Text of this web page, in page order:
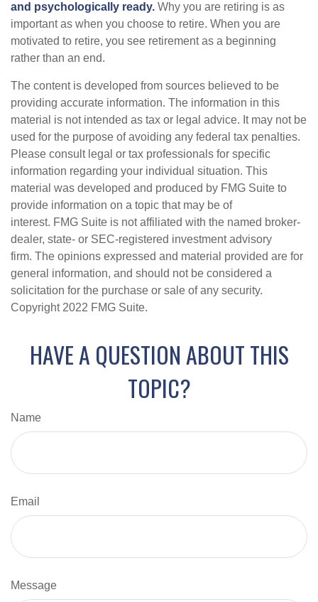
and psychologically ready. Why you are retiring is as
important as when you choose to retire. When you are
motivated to retire, you see retirement as a beginning
rather than an end.
The content is developed from sources believed to be
providing accurate information. The information in this
material is not intended as tax or legal advice. It may not be
used for the purpose of avoiding any federal tax penalties.
Please consult legal or tax professionals for specific
information regarding your individual situation. This
material was developed and produced by FMG Suite to
provide information on a topic that may be of
interest. FMG Suite is not affiliated with the named broker-
dealer, state- or SEC-registered investment advisory
firm. The opinions expressed and material provided are for
general information, and should not be considered a
solicitation for the purchase or sale of any security.
Copyright 2022 FMG Suite.
HAVE A QUESTION ABOUT THIS
TOPIC?
Name
Email
Message